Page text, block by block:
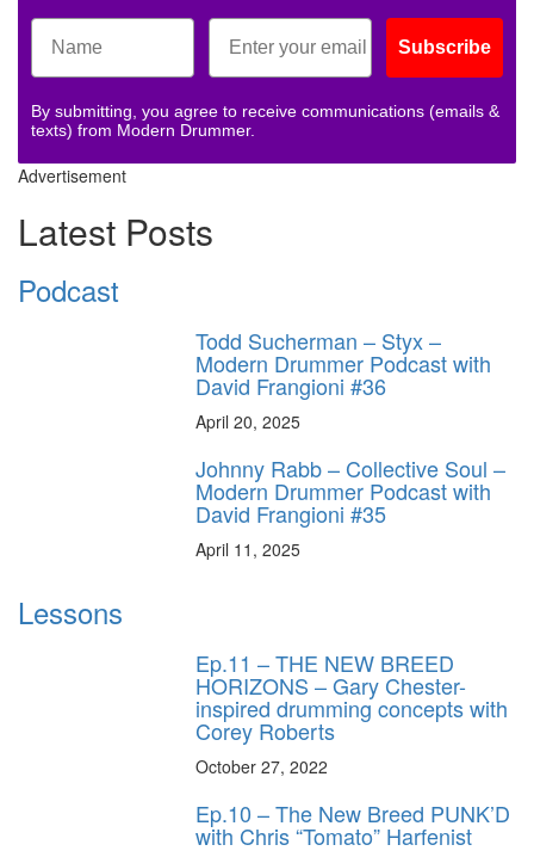
Subscribe
By submitting, you agree to receive communications (emails &
texts) from Modern Drummer.
Advertisement
Latest Posts
Podcast
Todd Sucherman – Styx –
Modern Drummer Podcast with
David Frangioni #36
April 20, 2025
Johnny Rabb – Collective Soul –
Modern Drummer Podcast with
David Frangioni #35
April 11, 2025
Lessons
Ep.11 – THE NEW BREED
HORIZONS – Gary Chester-
inspired drumming concepts with
Corey Roberts
October 27, 2022
Ep.10 – The New Breed PUNK’D
with Chris “Tomato” Harfenist